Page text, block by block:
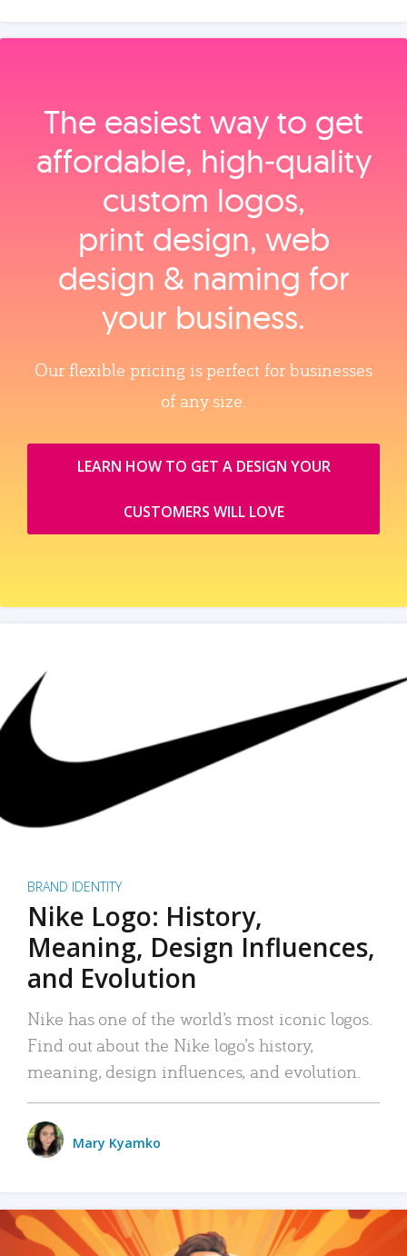
The easiest way to get
affordable, high‑quality
custom logos,
print design, web
design & naming for
your business.
Our flexible pricing is perfect for businesses
of any size.
LEARN HOW TO GET A DESIGN YOUR
CUSTOMERS WILL LOVE
BRAND IDENTITY
Nike Logo: History,
Meaning, Design Influences,
and Evolution
Nike has one of the world’s most iconic logos.
Find out about the Nike logo’s history,
meaning, design influences, and evolution.
Mary Kyamko